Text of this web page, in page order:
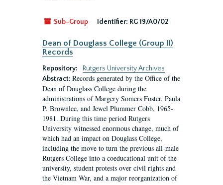
Sub-Group Identifier: RG 19/A0/02
Dean of Douglass College (Group II)
Records
Repository:
Rutgers University Archives
Abstract: Records generated by the Office of the
Dean of Douglass College during the
administrations of Margery Somers Foster, Paula
P. Brownlee, and Jewel Plummer Cobb, 1965-
1981. During this time period Rutgers
University witnessed enormous change, much of
which had an impact on Douglass College,
including the move to turn the previous all-male
Rutgers College into a coeducational unit of the
university, student protests over civil rights and
the Vietnam War, and a major reorganization of